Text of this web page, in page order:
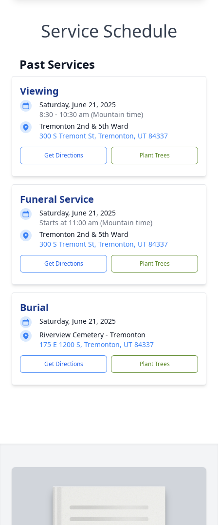
Service Schedule
Past Services
Viewing
Saturday, June 21, 2025
8:30 - 10:30 am (Mountain time)
Tremonton 2nd & 5th Ward
300 S Tremont St, Tremonton, UT 84337
Get Directions Plant Trees
Funeral Service
Saturday, June 21, 2025
Starts at 11:00 am (Mountain time)
Tremonton 2nd & 5th Ward
300 S Tremont St, Tremonton, UT 84337
Get Directions Plant Trees
Burial
Saturday, June 21, 2025
Riverview Cemetery - Tremonton
175 E 1200 S, Tremonton, UT 84337
Get Directions Plant Trees